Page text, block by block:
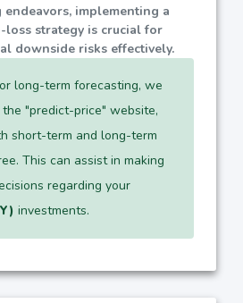
implementing a
strategy is crucial for
downside risks effectively.
long-term forecasting, we
"predict-price" website,
short-term and long-term
This can assist in making
regarding your
investments.